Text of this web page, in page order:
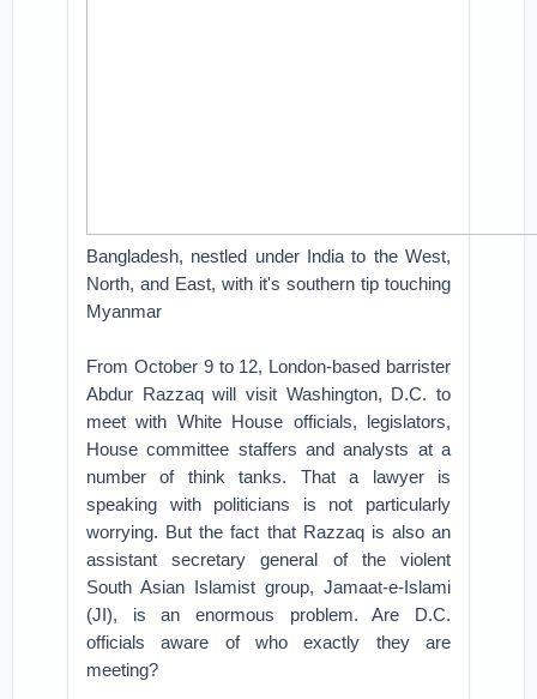
Bangladesh, nestled under India to the West,
North, and East, with it's southern tip touching
Myanmar
From October 9 to 12, London-based barrister
Abdur Razzaq will visit Washington, D.C. to
meet with White House officials, legislators,
House committee staffers and analysts at a
number of think tanks. That a lawyer is
speaking with politicians is not particularly
worrying. But the fact that Razzaq is also an
assistant secretary general of the violent
South Asian Islamist group, Jamaat-e-Islami
(JI), is an enormous problem. Are D.C.
officials aware of who exactly they are
meeting?